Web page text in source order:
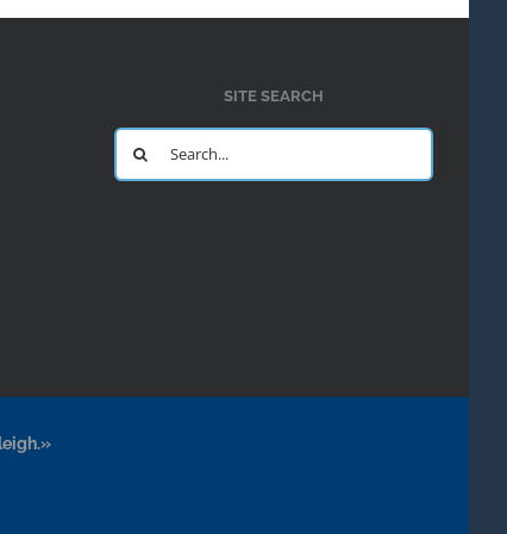
SITE SEARCH
Search
for: